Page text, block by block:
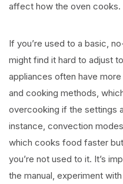
affect how the oven cooks.
If you’re used to a basic,
might find it hard to adjust
appliances often have
and cooking methods,
overcooking if the settings
instance, convection
which cooks food faster
you’re not used to it. It’s
the manual, experiment